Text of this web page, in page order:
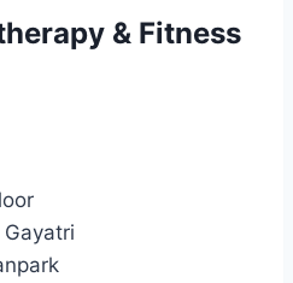
& Fitness